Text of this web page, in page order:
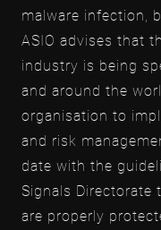
malware infection,
ASIO advises that
industry is being
and around the
organisation to
and risk
date with the
Signals Directorate
are properly